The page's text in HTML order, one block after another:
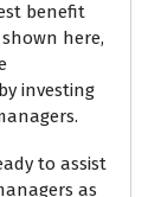
benefit
here,
investing
to assist
as